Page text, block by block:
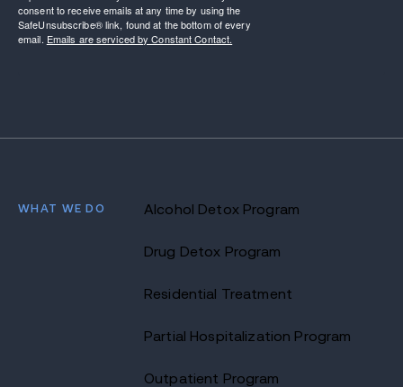
consent to receive emails at any time by using the
SafeUnsubscribe® link, found at the bottom of every
email. Emails are serviced by Constant Contact.
WHAT WE DO Alcohol Detox Program
Drug Detox Program
Residential Treatment
Partial Hospitalization Program
Outpatient Program